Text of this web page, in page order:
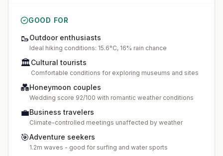
GOOD FOR
🥾Outdoor enthusiasts
Ideal hiking conditions: 15.6°C, 16% rain chance
🏛️Cultural tourists
Comfortable conditions for exploring museums and sites
💑Honeymoon couples
Wedding score 92/100 with romantic weather conditions
💼Business travelers
Climate-controlled meetings unaffected by weather
🎯Adventure seekers
1.2m waves - good for surfing and water sports